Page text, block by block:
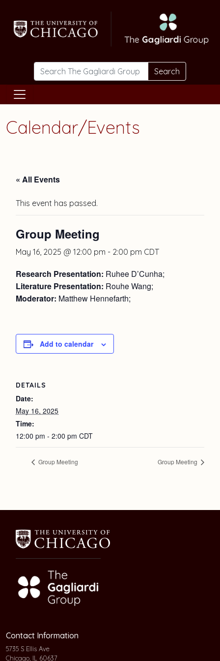
Search
Calendar/Events
« All Events
This event has passed.
Group Meeting
May 16, 2025 @ 12:00 pm - 2:00 pm CDT
Research Presentation: Ruhee D’Cunha;
Literature Presentation: Rouhe Wang;
Moderator: Matthew Hennefarth;
Add to calendar
DETAILS
Date:
May 16, 2025
Time:
12:00 pm - 2:00 pm CDT
Group Meeting Group Meeting
Contact Information
5735 S Ellis Ave
Chicago, IL 60637